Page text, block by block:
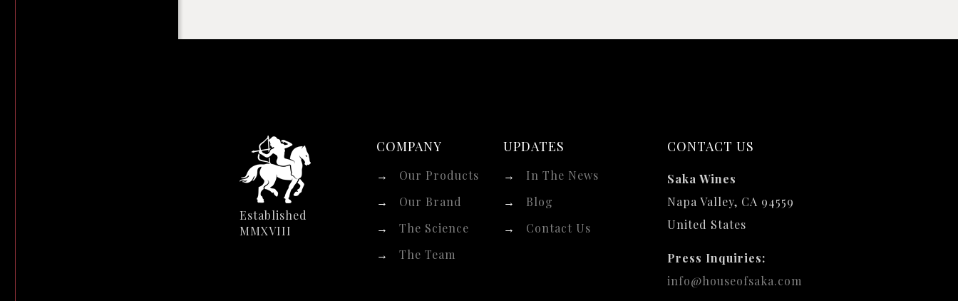
Established
MMXVIII
COMPANY
→
Our Products
→
Our Brand
→
The Science
→
The Team
UPDATES
→
In The News
→
Blog
→
Contact Us
CONTACT US
Saka Wines
Napa Valley, CA 94559
United States
Press Inquiries:
info@houseofsaka.com